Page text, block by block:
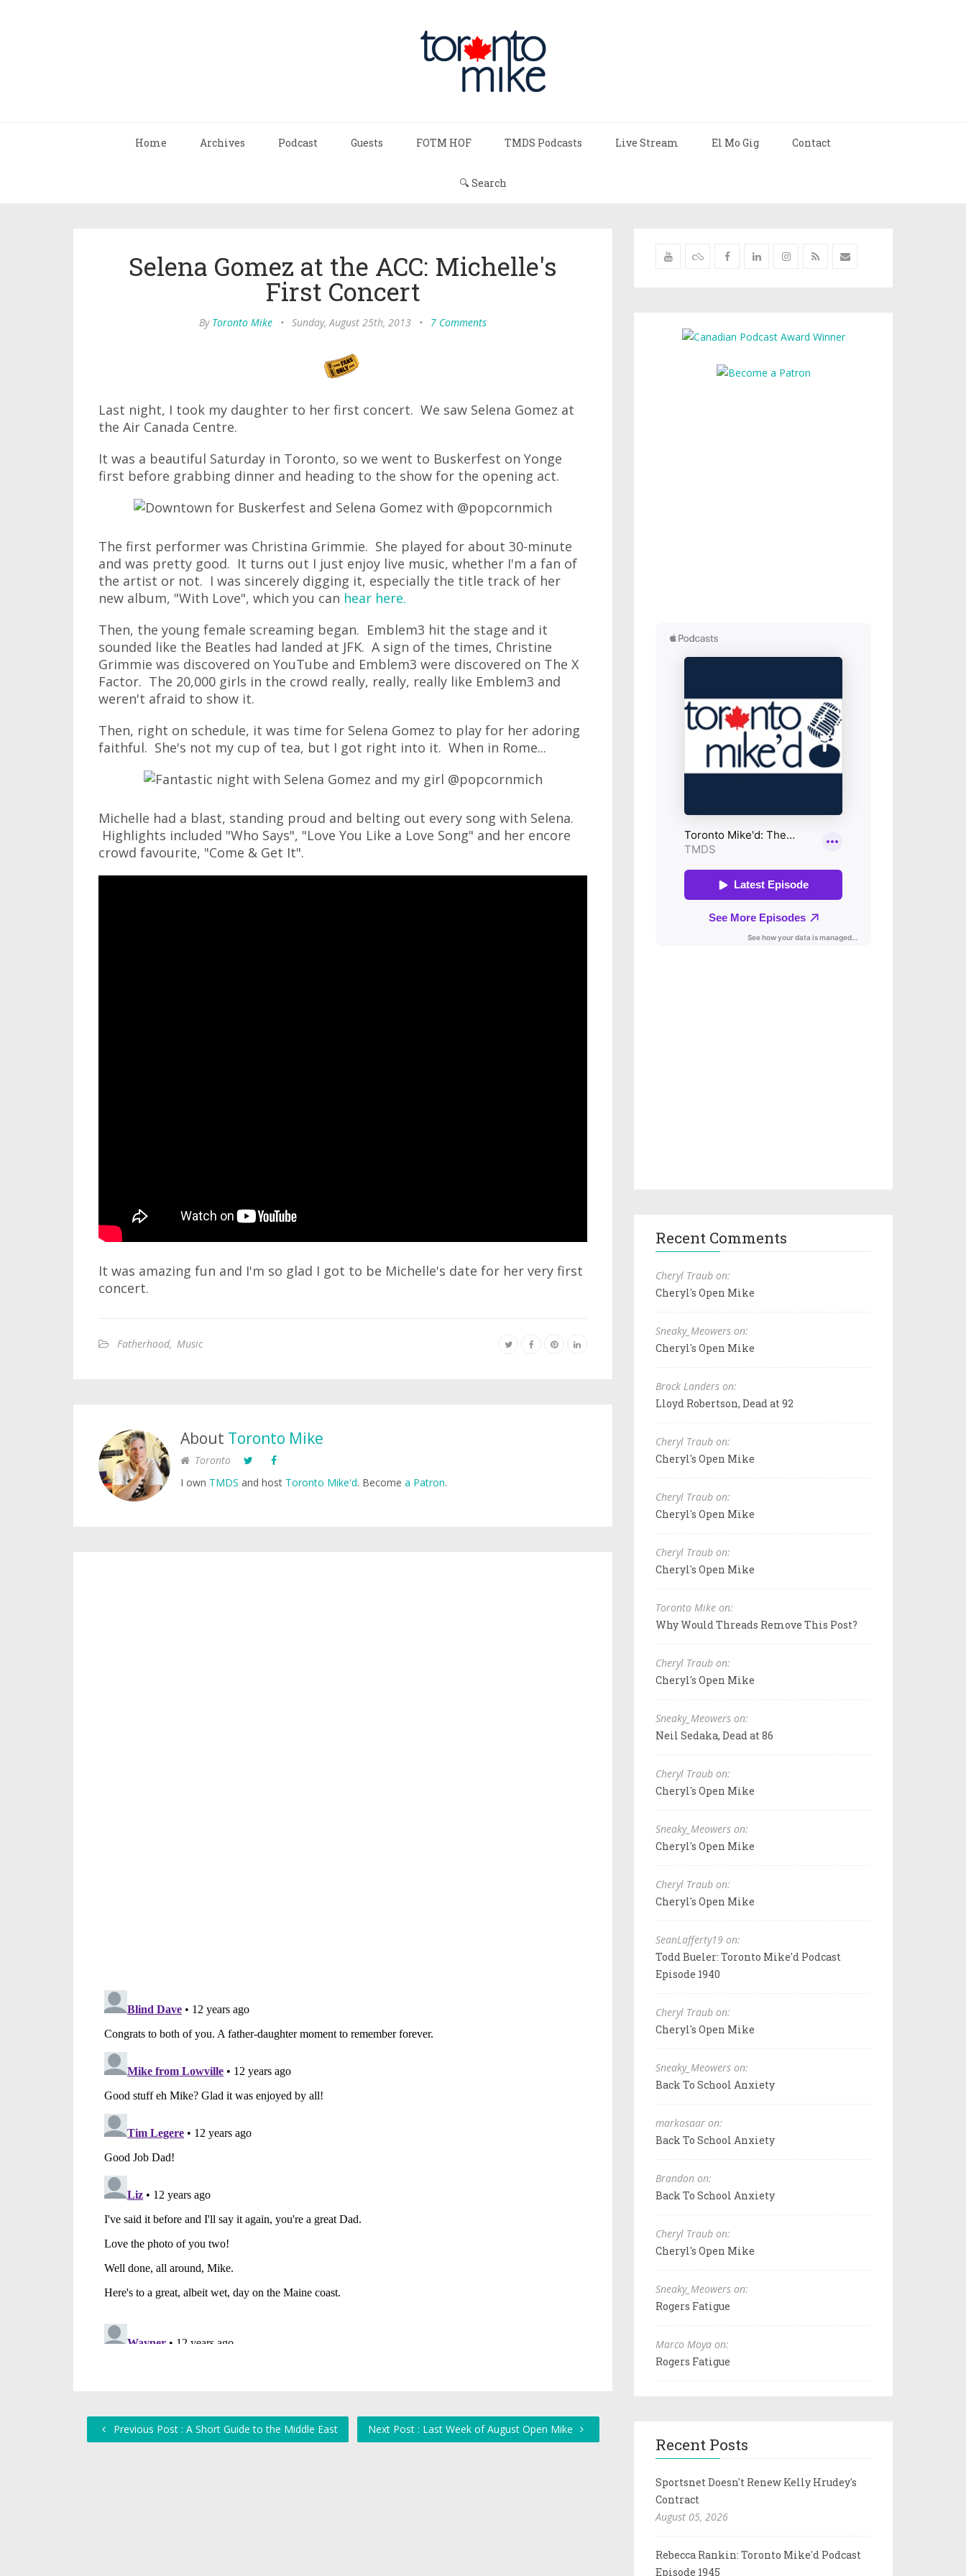
Home Archives Podcast Guests FOTM HOF TMDS Podcasts Live Stream El Mo Gig Contact
🔍 Search
Selena Gomez at the ACC: Michelle's
First Concert
By Toronto Mike • Sunday, August 25th, 2013 • 7 Comments
Last night, I took my daughter to her first concert. We saw Selena Gomez at
the Air Canada Centre.
It was a beautiful Saturday in Toronto, so we went to Buskerfest on Yonge
first before grabbing dinner and heading to the show for the opening act.
The first performer was Christina Grimmie. She played for about 30-minute
and was pretty good. It turns out I just enjoy live music, whether I'm a fan of
the artist or not. I was sincerely digging it, especially the title track of her
new album, "With Love", which you can hear here.
Then, the young female screaming began. Emblem3 hit the stage and it
sounded like the Beatles had landed at JFK. A sign of the times, Christine
Grimmie was discovered on YouTube and Emblem3 were discovered on The X
Factor. The 20,000 girls in the crowd really, really, really like Emblem3 and
weren't afraid to show it.
Then, right on schedule, it was time for Selena Gomez to play for her adoring
faithful. She's not my cup of tea, but I got right into it. When in Rome...
Michelle had a blast, standing proud and belting out every song with Selena.
Highlights included "Who Says", "Love You Like a Love Song" and her encore
crowd favourite, "Come & Get It".
It was amazing fun and I'm so glad I got to be Michelle's date for her very first
concert.
Fatherhood, Music
About Toronto Mike
Toronto
I own TMDS and host Toronto Mike'd. Become a Patron.
Previous Post : A Short Guide to the Middle East Next Post : Last Week of August Open Mike
Recent Comments
Cheryl Traub on:
Cheryl's Open Mike
Sneaky_Meowers on:
Cheryl's Open Mike
Brock Landers on:
Lloyd Robertson, Dead at 92
Cheryl Traub on:
Cheryl's Open Mike
Cheryl Traub on:
Cheryl's Open Mike
Cheryl Traub on:
Cheryl's Open Mike
Toronto Mike on:
Why Would Threads Remove This Post?
Cheryl Traub on:
Cheryl's Open Mike
Sneaky_Meowers on:
Neil Sedaka, Dead at 86
Cheryl Traub on:
Cheryl's Open Mike
Sneaky_Meowers on:
Cheryl's Open Mike
Cheryl Traub on:
Cheryl's Open Mike
SeanLafferty19 on:
Todd Bueler: Toronto Mike'd Podcast
Episode 1940
Cheryl Traub on:
Cheryl's Open Mike
Sneaky_Meowers on:
Back To School Anxiety
markosaar on:
Back To School Anxiety
Brandon on:
Back To School Anxiety
Cheryl Traub on:
Cheryl's Open Mike
Sneaky_Meowers on:
Rogers Fatigue
Marco Moya on:
Rogers Fatigue
Recent Posts
Sportsnet Doesn't Renew Kelly Hrudey's
Contract
August 05, 2026
Rebecca Rankin: Toronto Mike'd Podcast
Episode 1945